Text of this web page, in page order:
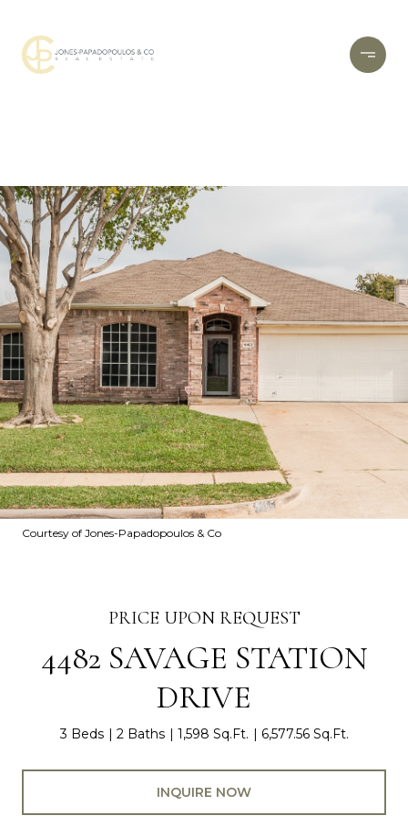
Courtesy of Jones-Papadopoulos & Co
PRICE UPON REQUEST
4482 SAVAGE STATION
DRIVE
3 Beds 2 Baths 1,598 Sq.Ft. 6,577.56 Sq.Ft.
INQUIRE NOW